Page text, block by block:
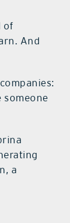
of
And
someone
a